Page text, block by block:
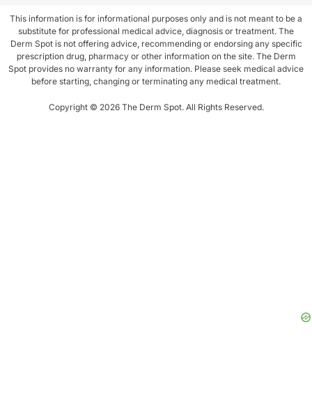
This information is for informational purposes only and is not meant to be a
substitute for professional medical advice, diagnosis or treatment. The
Derm Spot is not offering advice, recommending or endorsing any specific
prescription drug, pharmacy or other information on the site. The Derm
Spot provides no warranty for any information. Please seek medical advice
before starting, changing or terminating any medical treatment.
Copyright © 2026 The Derm Spot. All Rights Reserved.